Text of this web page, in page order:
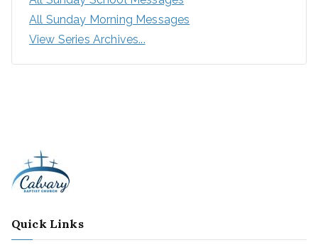
All Sunday Morning Messages
View Series Archives...
Quick Links